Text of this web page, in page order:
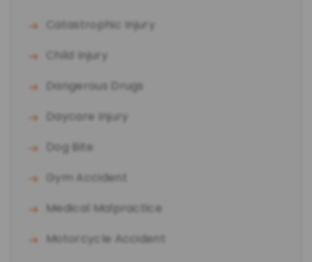
Catastrophic Injury
Child Injury
Dangerous Drugs
Daycare Injury
Dog Bite
Gym Accident
Medical Malpractice
Motorcycle Accident